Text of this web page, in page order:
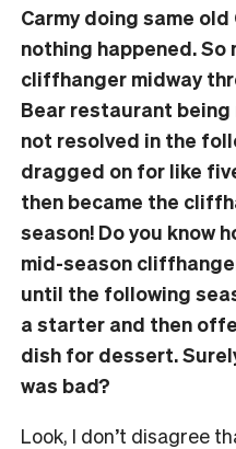
Carmy doing same old
nothing happened. So
cliffhanger midway
Bear restaurant being
not resolved in the
dragged on for like
then became the
season! Do you know
mid-season
until the following
a starter and then
dish for dessert.
was bad?
Look, I don’t disagree